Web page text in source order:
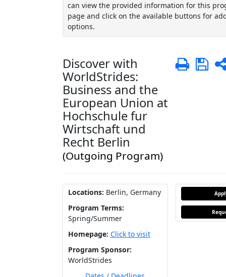
can view the provided information for this
page and click on the available buttons for
options.
Discover with
WorldStrides:
Business and the
European Union at
Hochschule fur
Wirtschaft und
Recht Berlin
(Outgoing Program)
Print
Locations: Berlin, Germany
Program Terms:
Spring/Summer
Homepage: Click to visit
Program Sponsor:
WorldStrides